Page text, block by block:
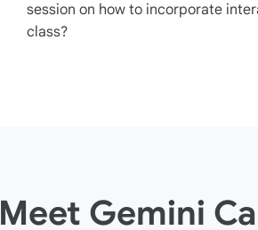
session on how to incorporate
class?
Meet Gemini